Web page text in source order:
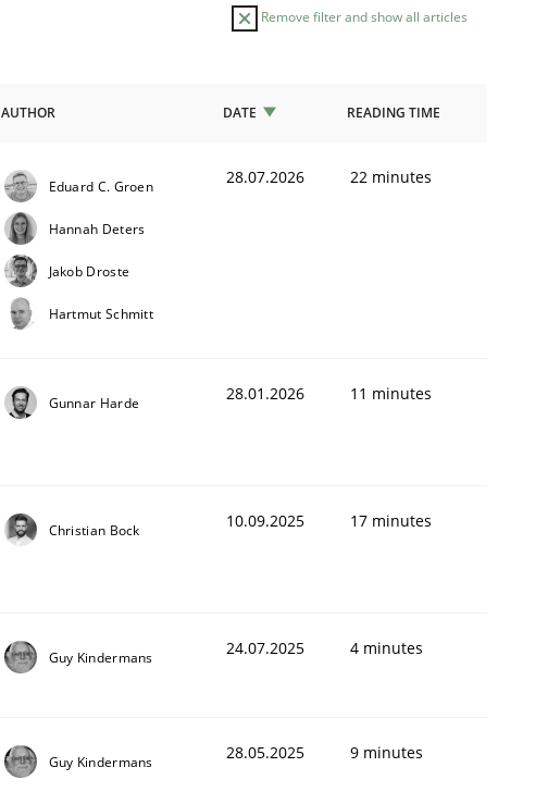
Remove filter and show all articles
AUTHOR DATE READING TIME
Eduard C. Groen
Hannah Deters
Jakob Droste
Hartmut Schmitt
28.07.2026 22 minutes
Gunnar Harde 28.01.2026 11 minutes
Christian Bock 10.09.2025 17 minutes
Guy Kindermans 24.07.2025 4 minutes
Guy Kindermans 28.05.2025 9 minutes